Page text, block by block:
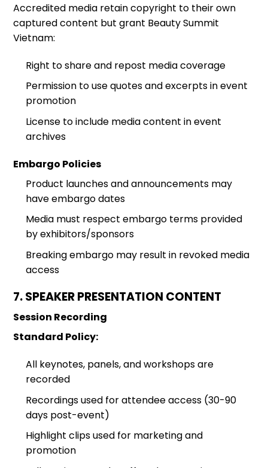
Accredited media retain copyright to their own
captured content but grant Beauty Summit
Vietnam:
Right to share and repost media coverage
Permission to use quotes and excerpts in event
promotion
License to include media content in event
archives
Embargo Policies
Product launches and announcements may
have embargo dates
Media must respect embargo terms provided
by exhibitors/sponsors
Breaking embargo may result in revoked media
access
7. SPEAKER PRESENTATION CONTENT
Session Recording
Standard Policy:
All keynotes, panels, and workshops are
recorded
Recordings used for attendee access (30-90
days post-event)
Highlight clips used for marketing and
promotion